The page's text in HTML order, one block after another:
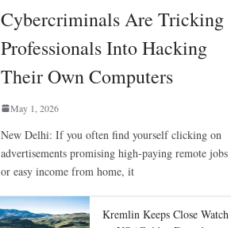
Cybercriminals Are Tricking
Professionals Into Hacking
Their Own Computers
May 1, 2026
New Delhi: If you often find yourself clicking on
advertisements promising high-paying remote jobs
or easy income from home, it
Kremlin Keeps Close Watch